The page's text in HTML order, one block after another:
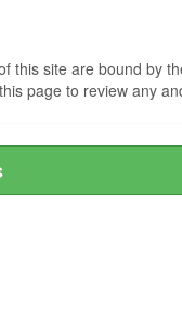
this site are bound by
page to review any